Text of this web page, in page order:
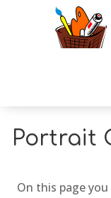
Portrait
On this page